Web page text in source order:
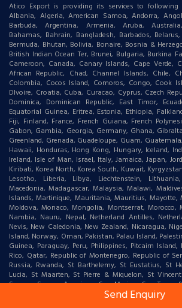
Atico Export is providing its services to following
Albania, Algeria, American Samoa, Andorra,
Barbuda, Argentina, Armenia, Aruba,
Bahamas, Bahrain, Bangladesh, Barbados,
Bermuda, Bhutan, Bolivia, Bonaire, Bosnia &
British Indian Ocean Ter, Brunei, Bulgaria, Burkina
Cameroon, Canada, Canary Islands, Cape Verde,
African Republic, Chad, Channel Islands, Chile,
Colombia, Cocos Island, Comoros, Congo, Cook
DIvoire, Croatia, Cuba, Curacao, Cyprus, Czech
Dominica, Dominican Republic, East Timor,
Equatorial Guinea, Eritrea, Estonia, Ethiopia,
Fiji, Finland, France, French Guiana, French
Gabon, Gambia, Georgia, Germany, Ghana,
Greenland, Grenada, Guadeloupe, Guam,
Hawaii, Honduras, Hong Kong, Hungary, Iceland,
Ireland, Isle of Man, Israel, Italy, Jamaica, Japan,
Kiribati, Korea North, Korea South, Kuwait,
Lesotho, Liberia, Libya, Liechtenstein,
Macedonia, Madagascar, Malaysia, Malawi,
Islands, Martinique, Mauritania, Mauritius, Mayotte,
Moldova, Monaco, Mongolia, Montserrat, Morocco,
Nambia, Nauru, Nepal, Netherland Antilles,
Nevis, New Caledonia, New Zealand, Nicaragua,
Island, Norway, Oman, Pakistan, Palau Island,
Guinea, Paraguay, Peru, Philippines, Pitcairn Island,
Rico, Qatar, Republic of Montenegro, Republic of
Russia, Rwanda, St Barthelemy, St Eustatius, St
Lucia, St Maarten, St Pierre & Miquelon, St
Samoa, Samoa American, San Marino, Sao Tome
Senegal, Serbia, Seychelles, Sierra Leone,
Send Enquiry